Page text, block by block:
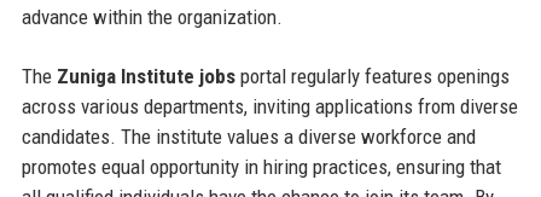
advance within the organization.
The Zuniga Institute jobsportal regularly features openings
across various departments, inviting applications from diverse
candidates. The institute values a diverse workforce and
promotes equal opportunity in hiring practices, ensuring that